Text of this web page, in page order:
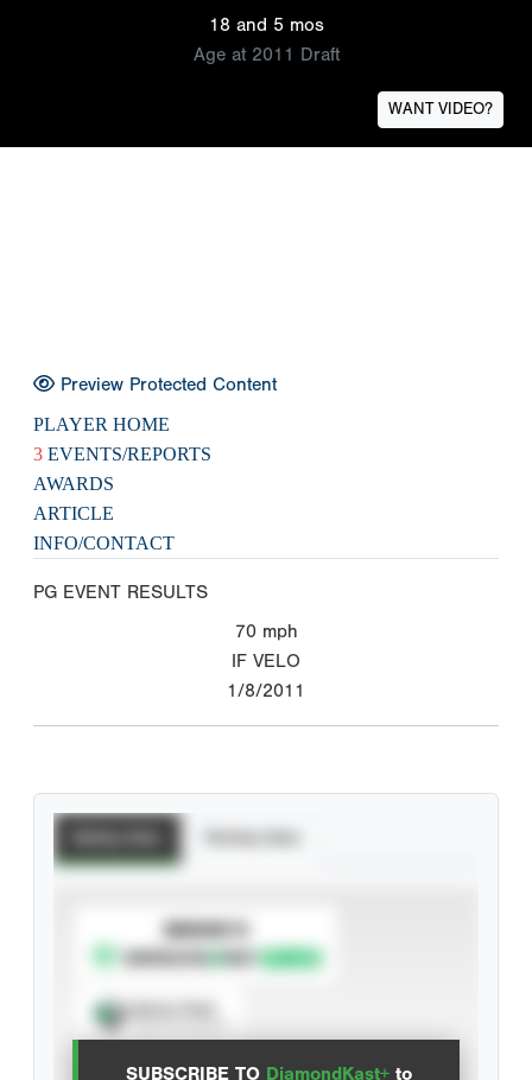
18 and 5 mos
Age at 2011 Draft
WANT VIDEO?
Preview Protected Content
PLAYER HOME
3 EVENTS/REPORTS
AWARDS
ARTICLE
INFO/CONTACT
PG EVENT RESULTS
70 mph
IF VELO
1/8/2011
SUBSCRIBE TO DiamondKast+ to
SUBSCRIBE TO